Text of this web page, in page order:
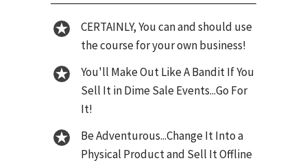
CERTAINLY, You can and should use
the course for your own business!
You'll Make Out Like A Bandit If You
Sell It in Dime Sale Events...Go For
It!
Be Adventurous...Change It Into a
Physical Product and Sell It Offline